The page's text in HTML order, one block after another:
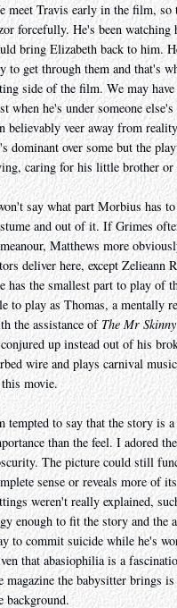
meet Travis early in the film, so
forcefully. He's been
bring Elizabeth back to him.
to get through them and that's
side of the film. We may
when he's under someone
believably veer away from
dominant over some but the
caring for his little brother or
say what part Morbius has
and out of it. If Grimes
Matthews more
deliver here, except Zelieann
has the smallest part to play of
to play as Thomas, a mentally
the assistance ofThe Mr
up instead out of his
wire and plays carnival
movie.
tempted to say that the story is
than the feel. I adored
The picture could still
sense or reveals more of
weren't really explained,
enough to fit the story and the
to commit suicide while he's
that abasiophilia is a
magazine the babysitter brings
background.